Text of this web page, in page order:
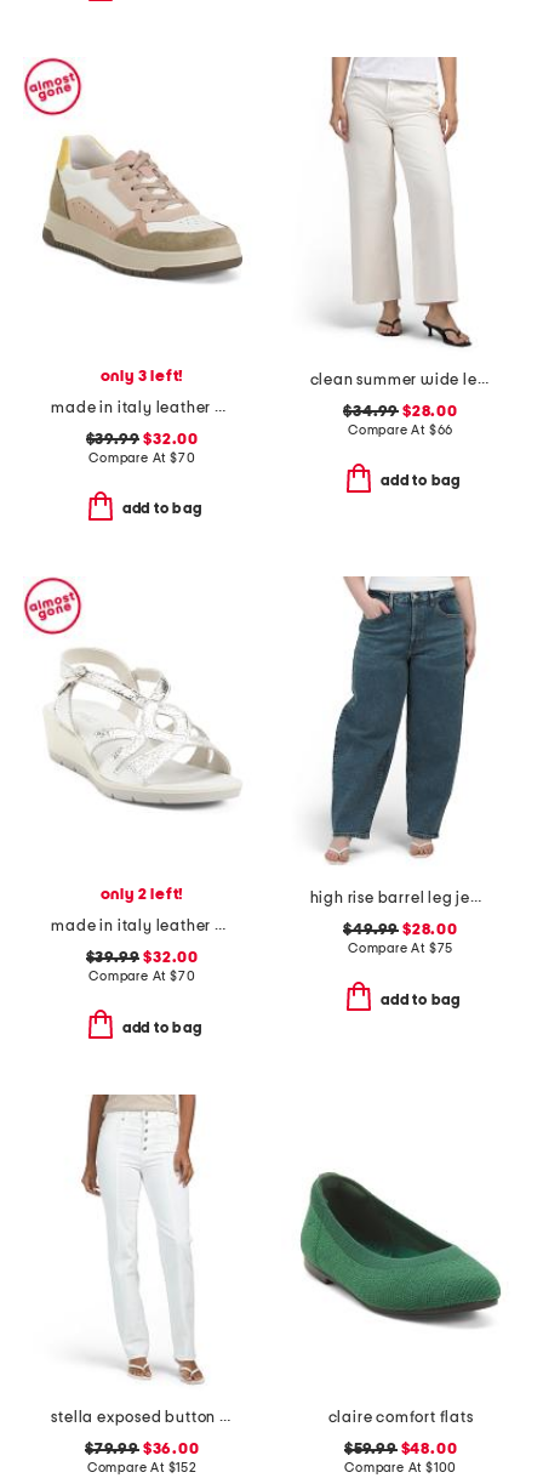
only 3 left!
made in italy leather and suede sneakers
$39.99 $32.00
Compare At $70
add to bag
clean summer wide leg jeans
$34.99 $28.00
Compare At $66
add to bag
only 2 left!
made in italy leather wedge sandals
$39.99 $32.00
Compare At $70
add to bag
high rise barrel leg jeans
$49.99 $28.00
Compare At $75
add to bag
stella exposed button fly jeans
$79.99$36.00
Compare At $152
claire comfort flats
$59.99$48.00
Compare At $100